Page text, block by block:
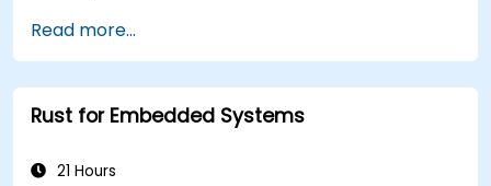
Work with databases and manage data
persistence in Rust.
Develop frontend components and interact
with them using Rust.
in Rust web applications.
Read more...
Rust for Embedded Systems
21 Hours